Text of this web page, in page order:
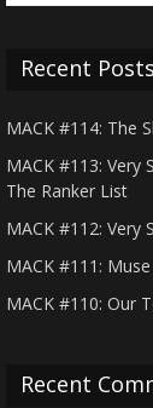
Recent Posts
MACK #114: The
MACK #113: Very
The Ranker List
MACK #112: Very
MACK #111:
MACK #110: Our
Recent